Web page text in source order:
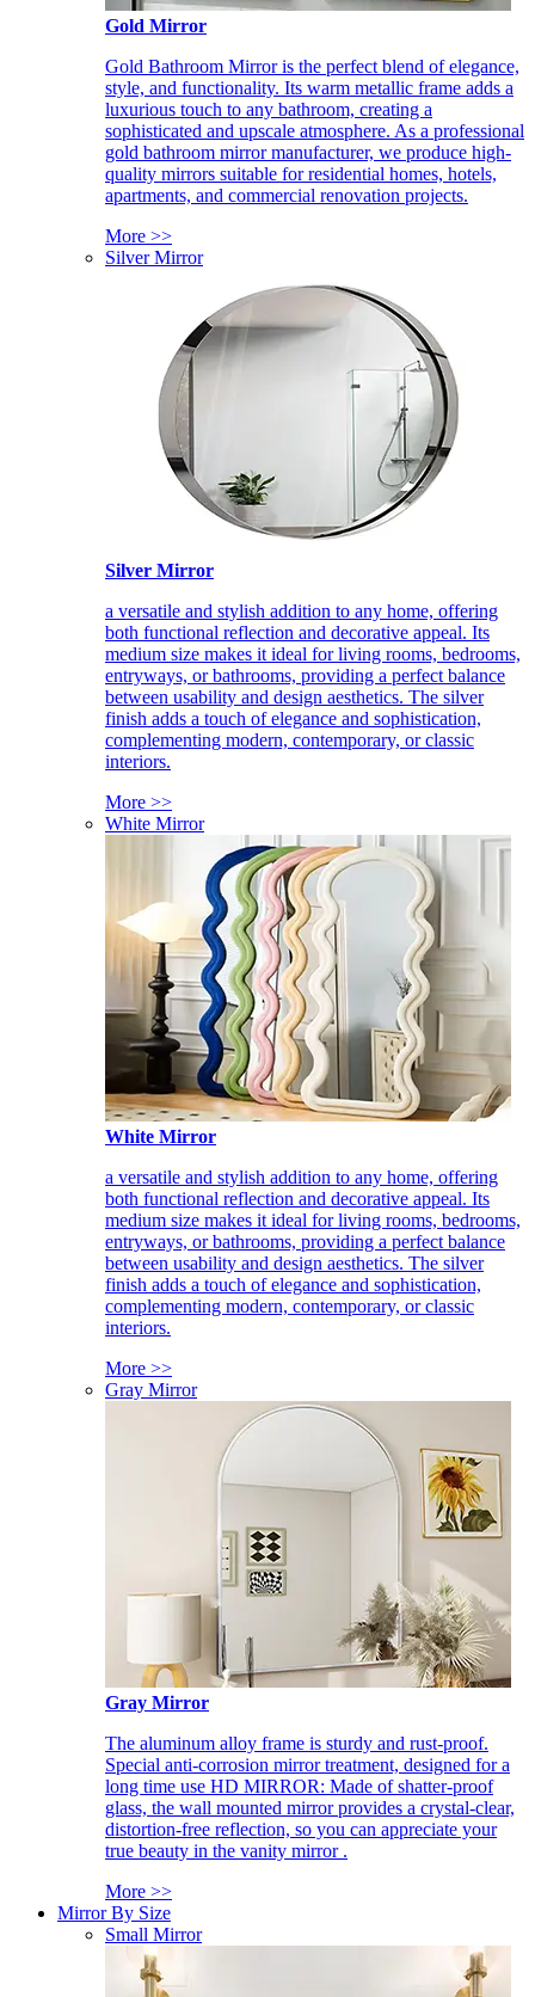
Gold Mirror
Gold Bathroom Mirror is the perfect blend of elegance,
style, and functionality. Its warm metallic frame adds a
luxurious touch to any bathroom, creating a
sophisticated and upscale atmosphere. As a professional
gold bathroom mirror manufacturer, we produce high-
quality mirrors suitable for residential homes, hotels,
apartments, and commercial renovation projects.
More >>
Silver Mirror
Silver Mirror
a versatile and stylish addition to any home, offering
both functional reflection and decorative appeal. Its
medium size makes it ideal for living rooms, bedrooms,
entryways, or bathrooms, providing a perfect balance
between usability and design aesthetics. The silver
finish adds a touch of elegance and sophistication,
complementing modern, contemporary, or classic
interiors.
More >>
White Mirror
White Mirror
a versatile and stylish addition to any home, offering
both functional reflection and decorative appeal. Its
medium size makes it ideal for living rooms, bedrooms,
entryways, or bathrooms, providing a perfect balance
between usability and design aesthetics. The silver
finish adds a touch of elegance and sophistication,
complementing modern, contemporary, or classic
interiors.
More >>
Gray Mirror
Gray Mirror
The aluminum alloy frame is sturdy and rust-proof.
Special anti-corrosion mirror treatment, designed for a
long time use HD MIRROR: Made of shatter-proof
glass, the wall mounted mirror provides a crystal-clear,
distortion-free reflection, so you can appreciate your
true beauty in the vanity mirror .
More >>
Mirror By Size
Small Mirror